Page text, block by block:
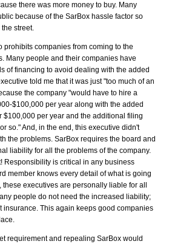
there was more money to buy. Many
because of the SarBox hassle factor so
street.
prohibits companies from coming to the
Many people and their companies have
of financing to avoid dealing with the added
told me that it was just "too much of an
the company "would have to hire a
$100,000 per year along with the added
$100,000 per year and the additional filing
so." And, in the end, this executive didn't
the problems. SarBox requires the board and
liability for all the problems of the company.
Responsibility is critical in any business
member knows every detail of what is going
executives are personally liable for all
people do not need the increased liability;
insurance. This again keeps good companies
requirement and repealing SarBox would